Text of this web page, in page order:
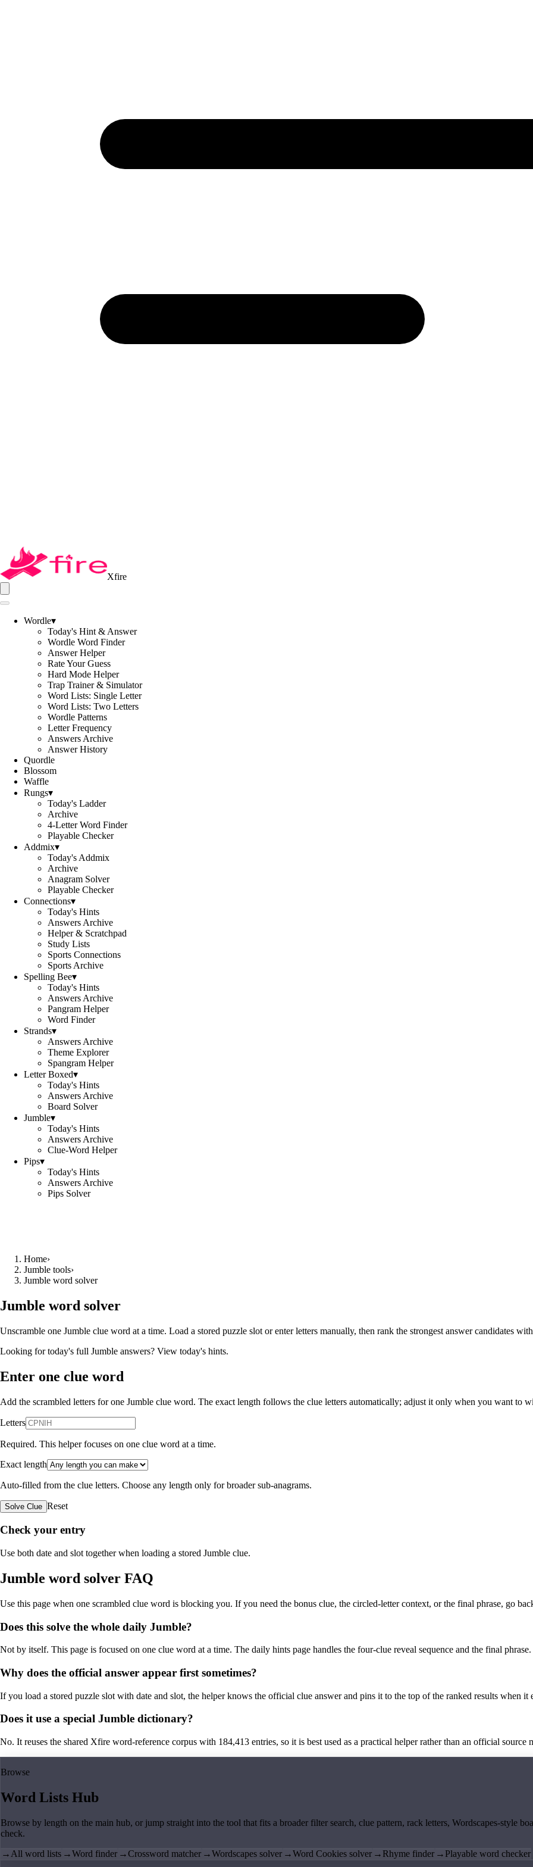
Xfire
Wordle▾
Today's Hint & Answer
Wordle Word Finder
Answer Helper
Rate Your Guess
Hard Mode Helper
Trap Trainer & Simulator
Word Lists: Single Letter
Word Lists: Two Letters
Wordle Patterns
Letter Frequency
Answers Archive
Answer History
Quordle
Blossom
Waffle
Rungs▾
Today's Ladder
Archive
4-Letter Word Finder
Playable Checker
Addmix▾
Today's Addmix
Archive
Anagram Solver
Playable Checker
Connections▾
Today's Hints
Answers Archive
Helper & Scratchpad
Study Lists
Sports Connections
Sports Archive
Spelling Bee▾
Today's Hints
Answers Archive
Pangram Helper
Word Finder
Strands▾
Answers Archive
Theme Explorer
Spangram Helper
Letter Boxed▾
Today's Hints
Answers Archive
Board Solver
Jumble▾
Today's Hints
Answers Archive
Clue-Word Helper
Pips▾
Today's Hints
Answers Archive
Pips Solver
Home›
Jumble tools›
Jumble word solver
Jumble word solver
Unscramble one Jumble clue word at a time. Load a stored puzzle slot or enter letters manually, then rank the strongest answer candidates
Looking for today's full Jumble answers? View today's hints.
Enter one clue word
Add the scrambled letters for one Jumble clue word. The exact length follows the clue letters automatically; adjust it only when you want to
Letters
Required. This helper focuses on one clue word at a time.
Exact length
Auto-filled from the clue letters. Choose any length only for broader sub-anagrams.
Solve Clue Reset
Check your entry
Use both date and slot together when loading a stored Jumble clue.
Jumble word solver FAQ
Use this page when one scrambled clue word is blocking you. If you need the bonus clue, the circled-letter context, or the final phrase, go
Does this solve the whole daily Jumble?
Not by itself. This page is focused on one clue word at a time. The daily hints page handles the four-clue reveal sequence and the final phrase.
Why does the official answer appear first sometimes?
If you load a stored puzzle slot with date and slot, the helper knows the official clue answer and pins it to the top of the ranked results when it
Does it use a special Jumble dictionary?
No. It reuses the shared Xfire word-reference corpus with 184,413 entries, so it is best used as a practical helper rather than an official source
Browse
Word Lists Hub
Browse by length on the main hub, or jump straight into the tool that fits a broader filter search, clue pattern, rack letters, Wordscapes-style
check.
→ All word lists →Word finder →Crossword matcher →Wordscapes solver →Word Cookies solver → Rhyme finder → Playable word checker